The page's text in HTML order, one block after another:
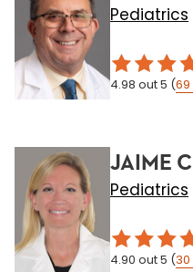
Pediatrics
4.98 out 5 (69
JAIME
Pediatrics
4.90 out 5 (30